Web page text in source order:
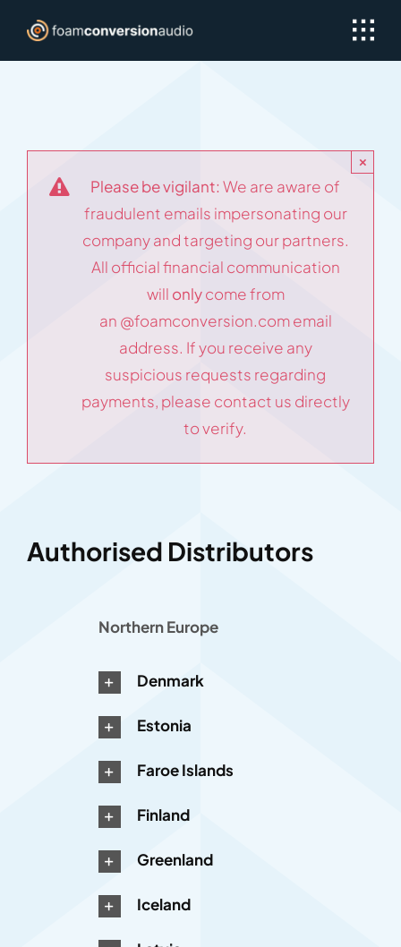
content
Please be vigilant: We are aware of
fraudulent emails impersonating our
company and targeting our partners.
All official financial communication
will onlycome from
an @foamconversion.comemail
address. If you receive any
suspicious requests regarding
payments, please contact us directly
to verify.
×
Authorised Distributors
Northern Europe
Denmark
Estonia
Faroe Islands
Finland
Greenland
Iceland